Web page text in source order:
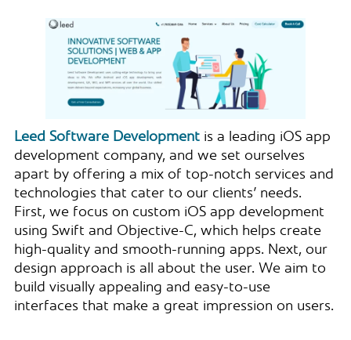
Leed Software Development is a leading iOS app
development company, and we set ourselves
apart by offering a mix of top-notch services and
technologies that cater to our clients’ needs.
First, we focus on custom iOS app development
using Swift and Objective-C, which helps create
high-quality and smooth-running apps. Next, our
design approach is all about the user. We aim to
build visually appealing and easy-to-use
interfaces that make a great impression on users.